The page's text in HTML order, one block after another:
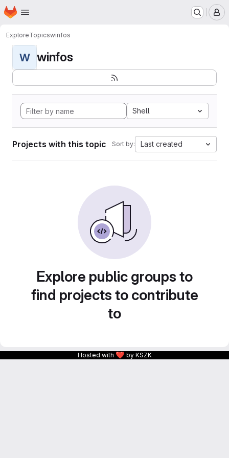
Skip to main content
Homepage
ExploreTopicswinfos
W winfos
Shell
Projects with this topic Sort by: Last created
Explore public groups to
find projects to contribute
to
Hosted with ❤ by KSZK